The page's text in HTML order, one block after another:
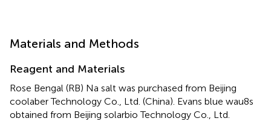
Materials and Methods
Reagent and Materials
Rose Bengal (RB) Na salt was purchased from Beijing
coolaber Technology Co., Ltd. (China). Evans blue wau8s
obtained from Beijing solarbio Technology Co., Ltd.